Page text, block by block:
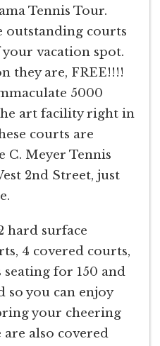
Tennis Tour.
outstanding courts
vacation spot.
they are, FREE!!!!
5000
art facility right in
courts are
C. Meyer Tennis
2nd Street, just
hard surface
4 covered courts,
for 150 and
so you can enjoy
your cheering
also covered